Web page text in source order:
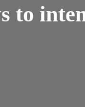
to